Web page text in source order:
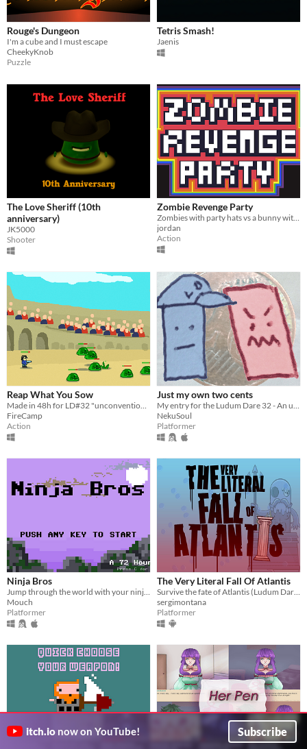
Rouge's Dungeon
I'm a cube and I must escape
CheekyKnob
Puzzle
Tetris Smash!
Jaenis
The Love Sheriff (10th
anniversary)
JK5000
Shooter
Zombie Revenge Party
Zombies with party hats vs a bunny with a toaster
jordan
Action
Reap What You Sow
Made in 48h for LD#32 "unconventionnal weapon"
FireCamp
Action
Just my own two cents
My entry for the Ludum Dare 32 - An unconventional Weapon
NekuSoul
Platformer
Ninja Bros
Jump through the world with your ninja skills. Throw your mate to kill the monsters.
Mouch
Platformer
The Very Literal Fall Of Atlantis
Survive the fate of Atlantis (Ludum Dare 32 project)
sergimontana
Platformer
itch.io now on YouTube! Subscribe